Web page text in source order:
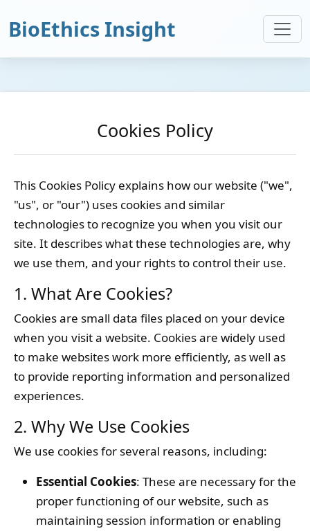
BioEthics Insight
Cookies Policy
This Cookies Policy explains how our website ("we",
"us", or "our") uses cookies and similar
technologies to recognize you when you visit our
site. It describes what these technologies are, why
we use them, and your rights to control their use.
1. What Are Cookies?
Cookies are small data files placed on your device
when you visit a website. Cookies are widely used
to make websites work more efficiently, as well as
to provide reporting information and personalized
experiences.
2. Why We Use Cookies
We use cookies for several reasons, including:
Essential Cookies: These are necessary for the
proper functioning of our website, such as
maintaining session information or enabling